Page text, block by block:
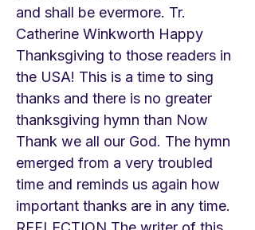
and shall be evermore. Tr.
Catherine Winkworth Happy
Thanksgiving to those readers in
the USA! This is a time to sing
thanks and there is no greater
thanksgiving hymn than Now
Thank we all our God. The hymn
emerged from a very troubled
time and reminds us again how
important thanks are in any time.